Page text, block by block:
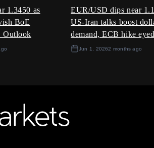
Back then, traders who had
rather than a specific direction, were
This historical precedent suggests that
is a sound strategy right now.
strengthening of the rupee if this
1.3450 as
BoE
Outlook
EUR/USD dips near
US-Iran talks boost
demand, ECB hike
Jun 1, 20262 months ago